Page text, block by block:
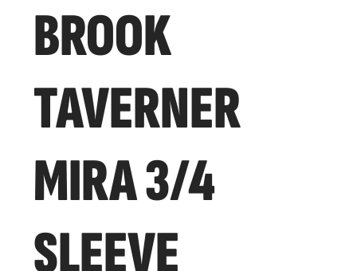
BROOK
TAVERNER
MIRA 3/4
SLEEVE